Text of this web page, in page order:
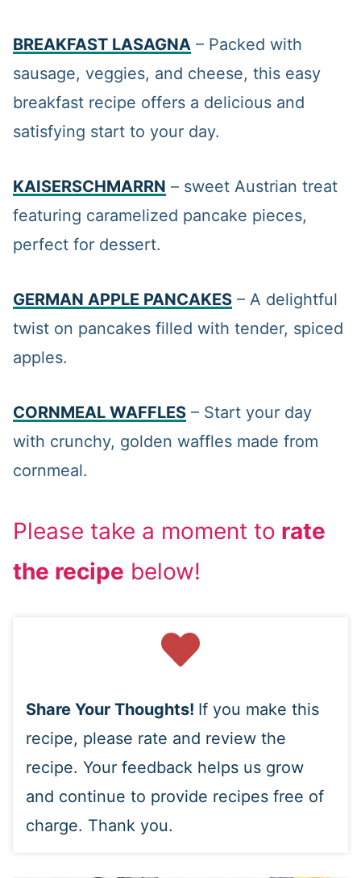
BREAKFAST LASAGNA – Packed with
sausage, veggies, and cheese, this easy
breakfast recipe offers a delicious and
satisfying start to your day.
KAISERSCHMARRN – sweet Austrian treat
featuring caramelized pancake pieces,
perfect for dessert.
GERMAN APPLE PANCAKES– A delightful
twist on pancakes filled with tender, spiced
apples.
CORNMEAL WAFFLES– Start your day
with crunchy, golden waffles made from
cornmeal.
Please take a moment to rate
the recipe below!
Share Your Thoughts! If you make this
recipe, please rate and review the
recipe. Your feedback helps us grow
and continue to provide recipes free of
charge. Thank you.